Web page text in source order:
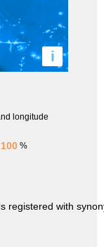
i
longitude
100 %
registered with